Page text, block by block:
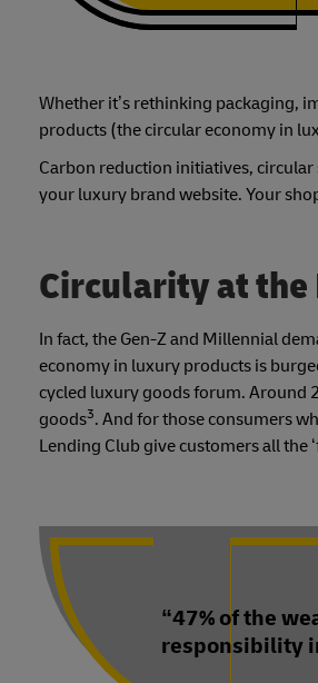
Whether it’s rethinking packaging,
products (the circular economy in
Carbon reduction initiatives,
your luxury brand website. Your
Circularity at
In fact, the Gen-Z and Millennial
economy in luxury products is
cycled luxury goods forum. Around
goods3. And for those consumers
Lending Club give customers all the
“47% of the
responsibility